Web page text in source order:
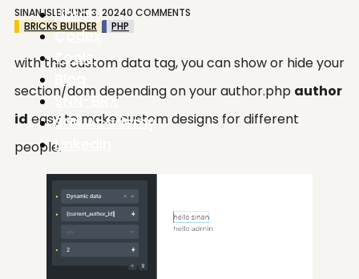
Library
Codex
Tools
Blog
SNN-BRX
SNN.Academy
LinkedIn
SINAN ISLERJUNE 3, 20240 COMMENTS
BRICKS BUILDER
PHP
with this custom data tag, you can show or hide your
section/dom depending on your author.php author
id easy to make custom designs for different
people.